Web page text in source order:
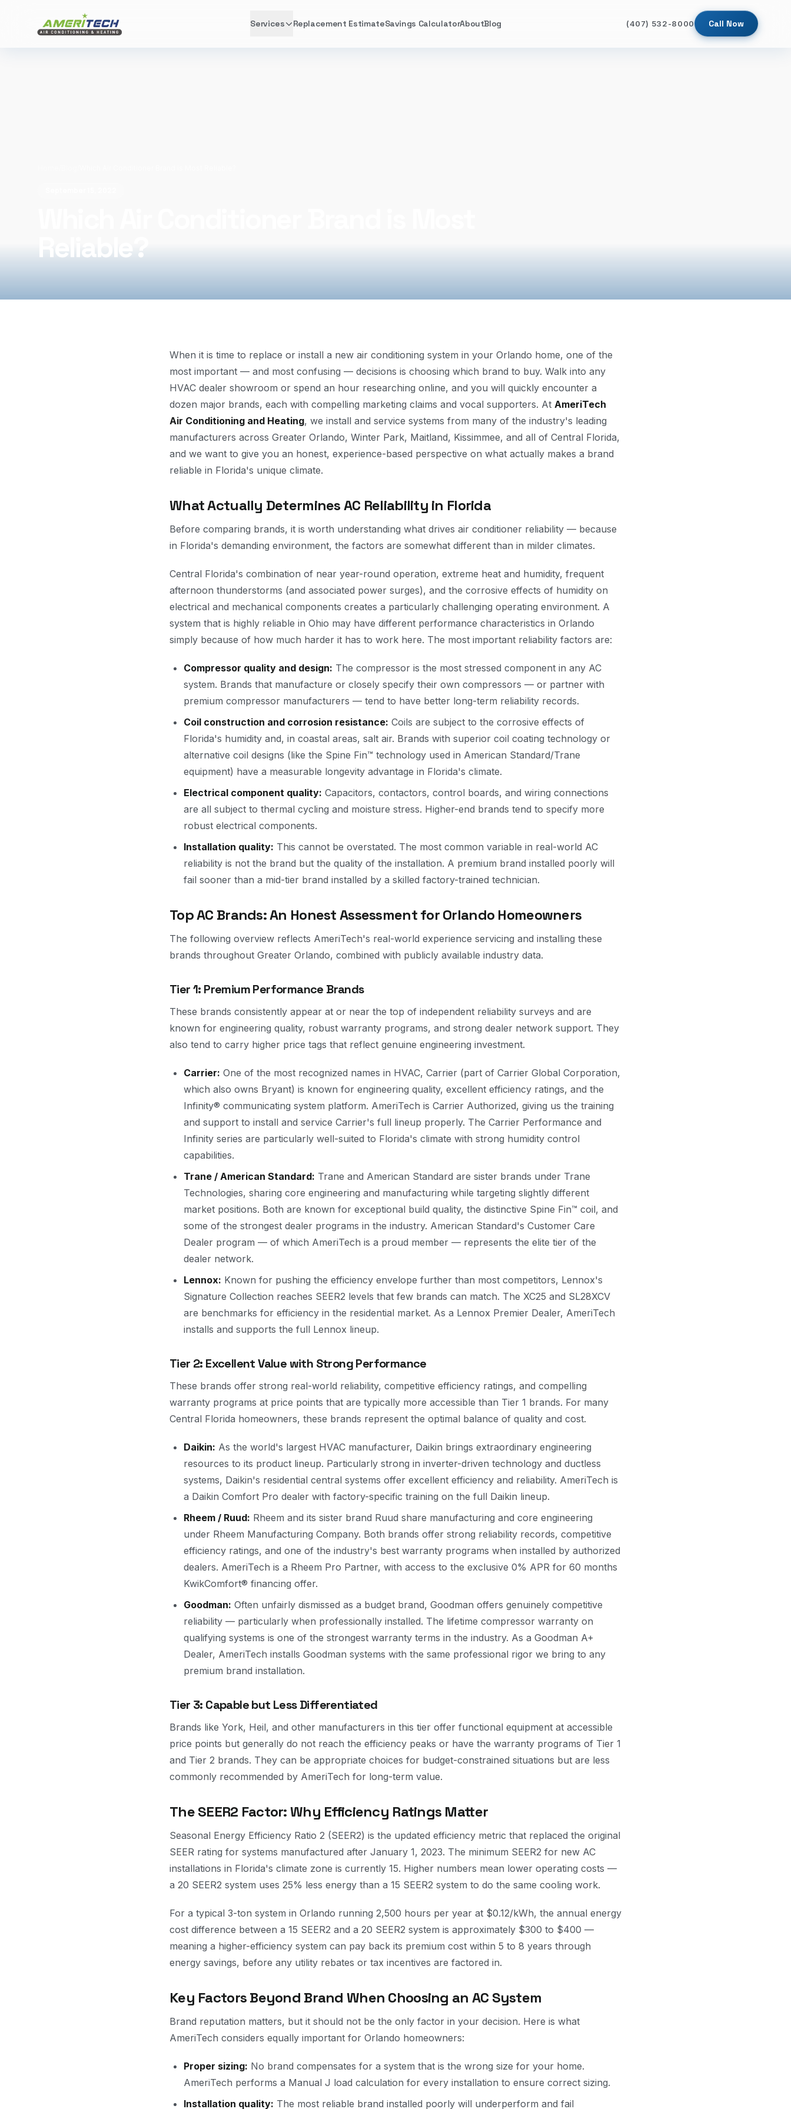
Services Replacement EstimateSavings CalculatorAboutBlog (407) 532-8000 Call Now
Reliable?
When it is time to replace or install a new air conditioning system in your Orlando home, one of the
most important — and most confusing — decisions is choosing which brand to buy. Walk into any
HVAC dealer showroom or spend an hour researching online, and you will quickly encounter a
dozen major brands, each with compelling marketing claims and vocal supporters. At AmeriTech
Air Conditioning and Heating, we install and service systems from many of the industry's leading
manufacturers across Greater Orlando, Winter Park, Maitland, Kissimmee, and all of Central Florida,
and we want to give you an honest, experience-based perspective on what actually makes a brand
reliable in Florida's unique climate.
What Actually Determines AC Reliability in Florida
Before comparing brands, it is worth understanding what drives air conditioner reliability — because
in Florida's demanding environment, the factors are somewhat different than in milder climates.
Central Florida's combination of near year-round operation, extreme heat and humidity, frequent
afternoon thunderstorms (and associated power surges), and the corrosive effects of humidity on
electrical and mechanical components creates a particularly challenging operating environment. A
system that is highly reliable in Ohio may have different performance characteristics in Orlando
simply because of how much harder it has to work here. The most important reliability factors are:
Compressor quality and design: The compressor is the most stressed component in any AC
system. Brands that manufacture or closely specify their own compressors — or partner with
premium compressor manufacturers — tend to have better long-term reliability records.
Coil construction and corrosion resistance: Coils are subject to the corrosive effects of
Florida's humidity and, in coastal areas, salt air. Brands with superior coil coating technology or
alternative coil designs (like the Spine Fin™ technology used in American Standard/Trane
equipment) have a measurable longevity advantage in Florida's climate.
Electrical component quality: Capacitors, contactors, control boards, and wiring connections
are all subject to thermal cycling and moisture stress. Higher-end brands tend to specify more
robust electrical components.
Installation quality: This cannot be overstated. The most common variable in real-world AC
reliability is not the brand but the quality of the installation. A premium brand installed poorly will
fail sooner than a mid-tier brand installed by a skilled factory-trained technician.
Top AC Brands: An Honest Assessment for Orlando Homeowners
The following overview reflects AmeriTech's real-world experience servicing and installing these
brands throughout Greater Orlando, combined with publicly available industry data.
Tier 1: Premium Performance Brands
These brands consistently appear at or near the top of independent reliability surveys and are
known for engineering quality, robust warranty programs, and strong dealer network support. They
also tend to carry higher price tags that reflect genuine engineering investment.
Carrier: One of the most recognized names in HVAC, Carrier (part of Carrier Global Corporation,
which also owns Bryant) is known for engineering quality, excellent efficiency ratings, and the
Infinity® communicating system platform. AmeriTech is Carrier Authorized, giving us the training
and support to install and service Carrier's full lineup properly. The Carrier Performance and
Infinity series are particularly well-suited to Florida's climate with strong humidity control
capabilities.
Trane / American Standard: Trane and American Standard are sister brands under Trane
Technologies, sharing core engineering and manufacturing while targeting slightly different
market positions. Both are known for exceptional build quality, the distinctive Spine Fin™ coil, and
some of the strongest dealer programs in the industry. American Standard's Customer Care
Dealer program — of which AmeriTech is a proud member — represents the elite tier of the
dealer network.
Lennox: Known for pushing the efficiency envelope further than most competitors, Lennox's
Signature Collection reaches SEER2 levels that few brands can match. The XC25 and SL28XCV
are benchmarks for efficiency in the residential market. As a Lennox Premier Dealer, AmeriTech
installs and supports the full Lennox lineup.
Tier 2: Excellent Value with Strong Performance
These brands offer strong real-world reliability, competitive efficiency ratings, and compelling
warranty programs at price points that are typically more accessible than Tier 1 brands. For many
Central Florida homeowners, these brands represent the optimal balance of quality and cost.
Daikin: As the world's largest HVAC manufacturer, Daikin brings extraordinary engineering
resources to its product lineup. Particularly strong in inverter-driven technology and ductless
systems, Daikin's residential central systems offer excellent efficiency and reliability. AmeriTech is
a Daikin Comfort Pro dealer with factory-specific training on the full Daikin lineup.
Rheem / Ruud: Rheem and its sister brand Ruud share manufacturing and core engineering
under Rheem Manufacturing Company. Both brands offer strong reliability records, competitive
efficiency ratings, and one of the industry's best warranty programs when installed by authorized
dealers. AmeriTech is a Rheem Pro Partner, with access to the exclusive 0% APR for 60 months
KwikComfort® financing offer.
Goodman: Often unfairly dismissed as a budget brand, Goodman offers genuinely competitive
reliability — particularly when professionally installed. The lifetime compressor warranty on
qualifying systems is one of the strongest warranty terms in the industry. As a Goodman A+
Dealer, AmeriTech installs Goodman systems with the same professional rigor we bring to any
premium brand installation.
Tier 3: Capable but Less Differentiated
Brands like York, Heil, and other manufacturers in this tier offer functional equipment at accessible
price points but generally do not reach the efficiency peaks or have the warranty programs of Tier 1
and Tier 2 brands. They can be appropriate choices for budget-constrained situations but are less
commonly recommended by AmeriTech for long-term value.
The SEER2 Factor: Why Efficiency Ratings Matter
Seasonal Energy Efficiency Ratio 2 (SEER2) is the updated efficiency metric that replaced the original
SEER rating for systems manufactured after January 1, 2023. The minimum SEER2 for new AC
installations in Florida's climate zone is currently 15. Higher numbers mean lower operating costs —
a 20 SEER2 system uses 25% less energy than a 15 SEER2 system to do the same cooling work.
For a typical 3-ton system in Orlando running 2,500 hours per year at $0.12/kWh, the annual energy
cost difference between a 15 SEER2 and a 20 SEER2 system is approximately $300 to $400 —
meaning a higher-efficiency system can pay back its premium cost within 5 to 8 years through
energy savings, before any utility rebates or tax incentives are factored in.
Key Factors Beyond Brand When Choosing an AC System
Brand reputation matters, but it should not be the only factor in your decision. Here is what
AmeriTech considers equally important for Orlando homeowners:
Proper sizing: No brand compensates for a system that is the wrong size for your home.
AmeriTech performs a Manual J load calculation for every installation to ensure correct sizing.
Installation quality: The most reliable brand installed poorly will underperform and fail